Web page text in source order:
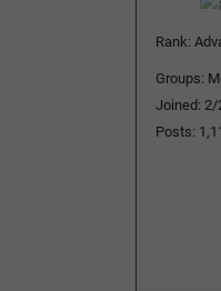
Rank:
Groups:
Joined:
Posts: